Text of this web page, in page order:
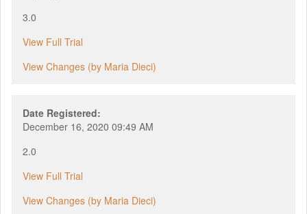
3.0
View Full Trial
View Changes (by Maria Dieci)
Date Registered:
December 16, 2020 09:49 AM
2.0
View Full Trial
View Changes (by Maria Dieci)